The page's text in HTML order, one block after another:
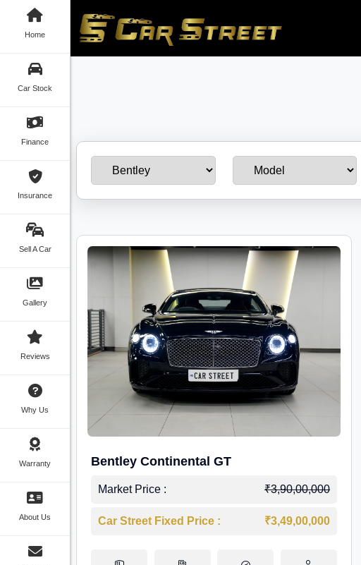
Home
Car Stock
Finance
Insurance
Sell A Car
Gallery
Reviews
Why Us
Warranty
About Us
Bentley Continental GT
Market Price : ₹3,90,00,000
Car Street Fixed Price : ₹3,49,00,000